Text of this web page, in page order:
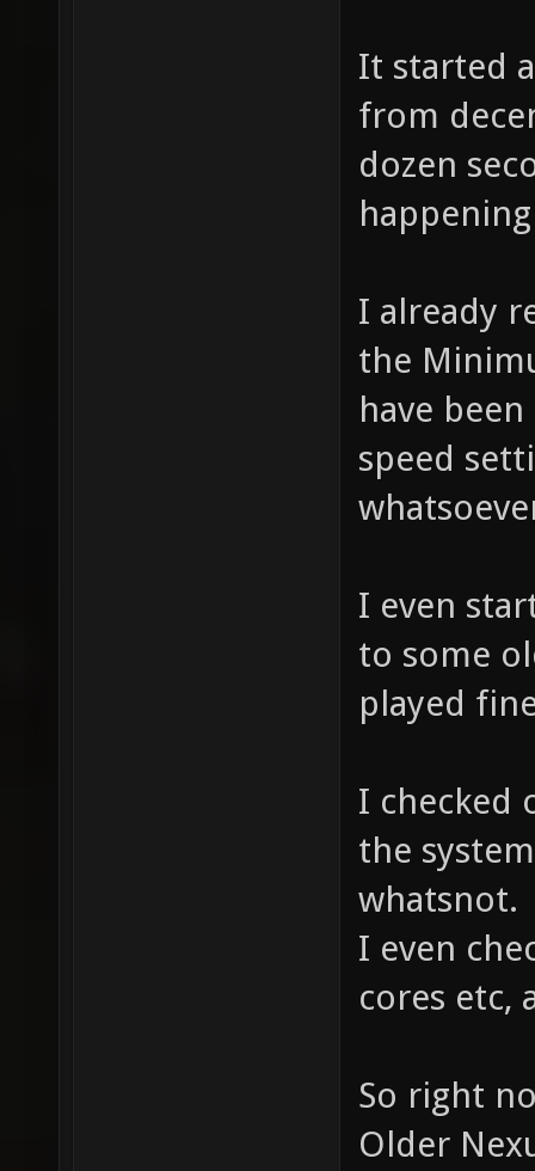
It started
from
dozen
I already
the
have
speed
I even
to some
played
I checked
the
whatsnot.
I even
cores etc,
So right
Older